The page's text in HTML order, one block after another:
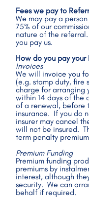
Fees we pay to
We may pay a
75% of our
nature of the
you pay us.
How do you pay your
Invoices
We will invoice you
(e.g. stamp duty, fire
charge for arranging
within 14 days of the
of a renewal, before
insurance.  If you do
insurer may cancel
will not be insured.
term penalty
Premium Funding
Premium funding
premiums by
interest, although
security.  We can
behalf if required.